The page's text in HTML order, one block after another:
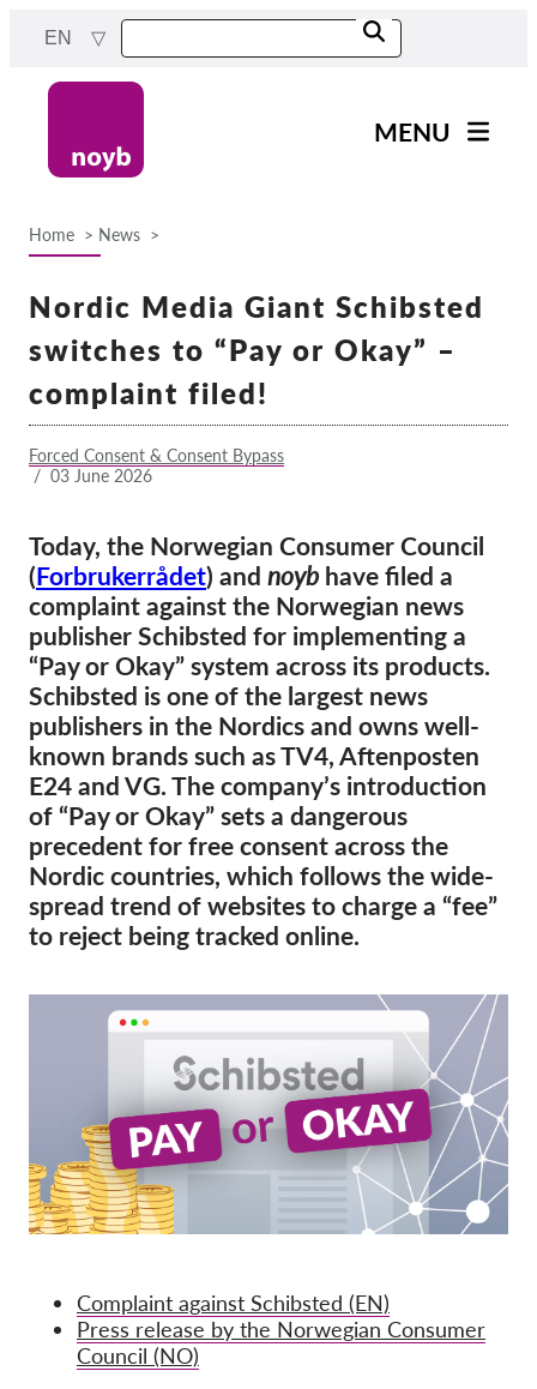
content
EN
MENU
Projects
Support us!
Membership
Donations
Sponsorship
Tax deductability
Member Login
About us
Team
Annual Reports
Jobs
Collective Redress
OnionShare
Media
Contact
GDPRhub
Home News
Nordic Media Giant Schibsted
switches to “Pay or Okay” –
complaint filed!
Forced Consent & Consent Bypass
/ 03 June 2026
Today, the Norwegian Consumer Council
(Forbrukerrådet) and noybhave filed a
complaint against the Norwegian news
publisher Schibsted for implementing a
“Pay or Okay” system across its products.
Schibsted is one of the largest news
publishers in the Nordics and owns well-
known brands such as TV4, Aftenposten
E24 and VG. The company’s introduction
of “Pay or Okay” sets a dangerous
precedent for free consent across the
Nordic countries, which follows the wide-
spread trend of websites to charge a “fee”
to reject being tracked online.
Complaint against Schibsted (EN)
Press release by the Norwegian Consumer
Council (NO)